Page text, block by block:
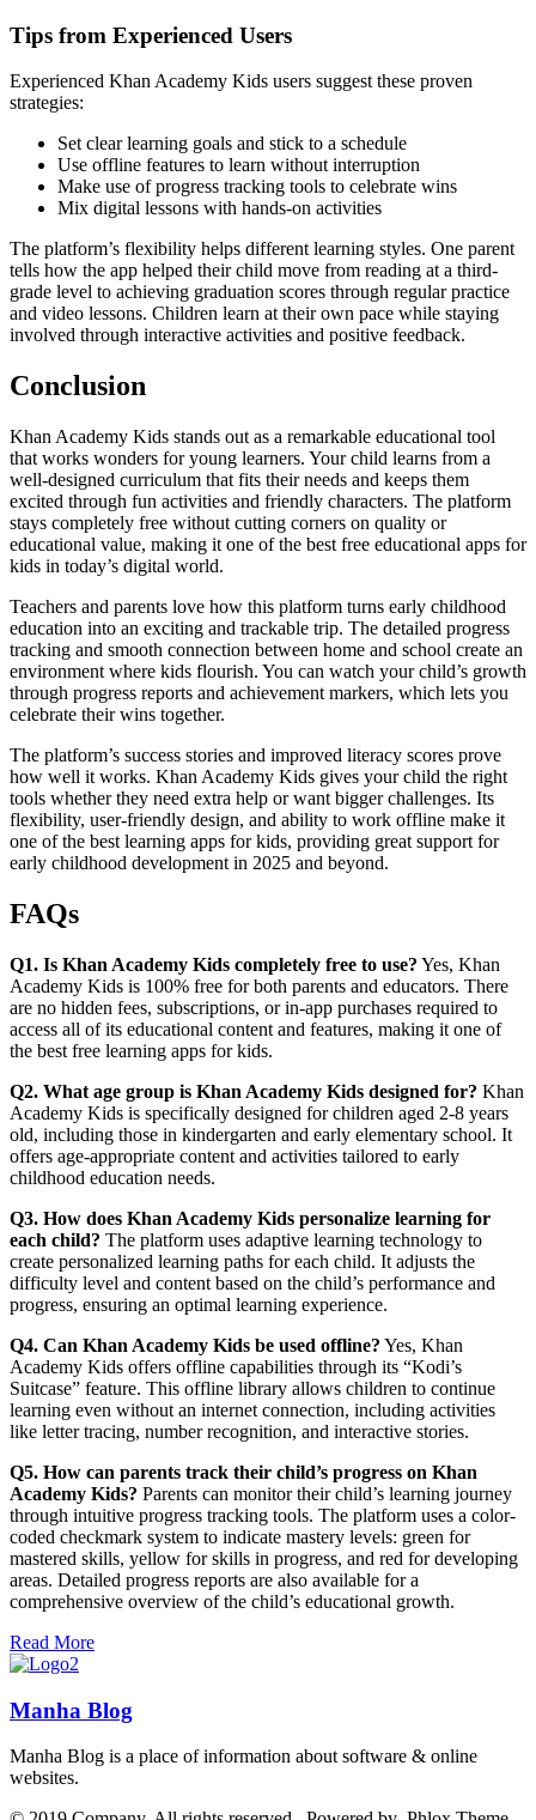
Tips from Experienced Users
Experienced Khan Academy Kids users suggest these proven
strategies:
Set clear learning goals and stick to a schedule
Use offline features to learn without interruption
Make use of progress tracking tools to celebrate wins
Mix digital lessons with hands-on activities
The platform’s flexibility helps different learning styles. One parent
tells how the app helped their child move from reading at a third-
grade level to achieving graduation scores through regular practice
and video lessons. Children learn at their own pace while staying
involved through interactive activities and positive feedback.
Conclusion
Khan Academy Kids stands out as a remarkable educational tool
that works wonders for young learners. Your child learns from a
well-designed curriculum that fits their needs and keeps them
excited through fun activities and friendly characters. The platform
stays completely free without cutting corners on quality or
educational value, making it one of the best free educational apps for
kids in today’s digital world.
Teachers and parents love how this platform turns early childhood
education into an exciting and trackable trip. The detailed progress
tracking and smooth connection between home and school create an
environment where kids flourish. You can watch your child’s growth
through progress reports and achievement markers, which lets you
celebrate their wins together.
The platform’s success stories and improved literacy scores prove
how well it works. Khan Academy Kids gives your child the right
tools whether they need extra help or want bigger challenges. Its
flexibility, user-friendly design, and ability to work offline make it
one of the best learning apps for kids, providing great support for
early childhood development in 2025 and beyond.
FAQs
Q1. Is Khan Academy Kids completely free to use? Yes, Khan
Academy Kids is 100% free for both parents and educators. There
are no hidden fees, subscriptions, or in-app purchases required to
access all of its educational content and features, making it one of
the best free learning apps for kids.
Q2. What age group is Khan Academy Kids designed for? Khan
Academy Kids is specifically designed for children aged 2-8 years
old, including those in kindergarten and early elementary school. It
offers age-appropriate content and activities tailored to early
childhood education needs.
Q3. How does Khan Academy Kids personalize learning for
each child? The platform uses adaptive learning technology to
create personalized learning paths for each child. It adjusts the
difficulty level and content based on the child’s performance and
progress, ensuring an optimal learning experience.
Q4. Can Khan Academy Kids be used offline? Yes, Khan
Academy Kids offers offline capabilities through its “Kodi’s
Suitcase” feature. This offline library allows children to continue
learning even without an internet connection, including activities
like letter tracing, number recognition, and interactive stories.
Q5. How can parents track their child’s progress on Khan
Academy Kids? Parents can monitor their child’s learning journey
through intuitive progress tracking tools. The platform uses a color-
coded checkmark system to indicate mastery levels: green for
mastered skills, yellow for skills in progress, and red for developing
areas. Detailed progress reports are also available for a
comprehensive overview of the child’s educational growth.
Read More
Manha Blog
Manha Blog is a place of information about software & online
websites.